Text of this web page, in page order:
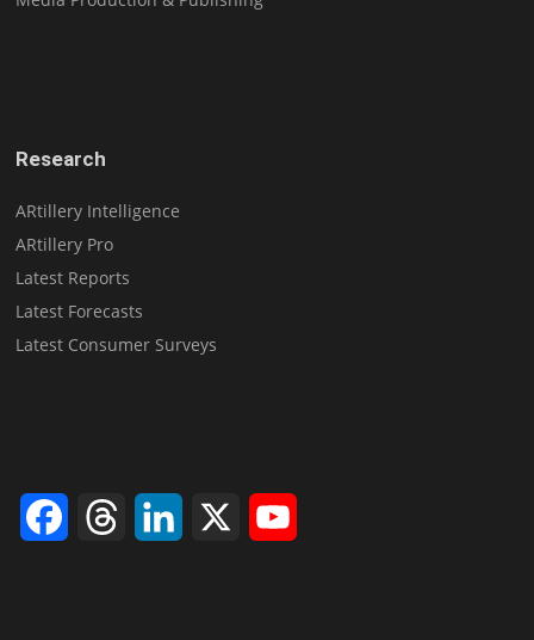
Research
ARtillery Intelligence
ARtillery Pro
Latest Reports
Latest Forecasts
Latest Consumer Surveys
FacebookThreads LinkedIn